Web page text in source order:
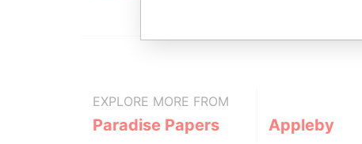
EXPLORE MORE FROM
Paradise Papers Appleby